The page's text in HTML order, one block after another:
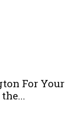
For Your